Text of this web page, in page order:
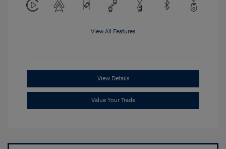
View All Features
View Details
Value Your Trade